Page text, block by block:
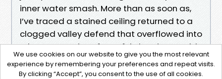
inner water smash. More than as soon as,
I’ve traced a stained ceiling returned to a
clogged valley defend that overflowed into
a bay. Forty mins of careful cleaning would
have saved a weekend of drywall
paintings.
We use cookies on our website to give you the most relevant
experience by remembering your preferences and repeat visits.
By clicking “Accept”, you consent to the use of all cookies.